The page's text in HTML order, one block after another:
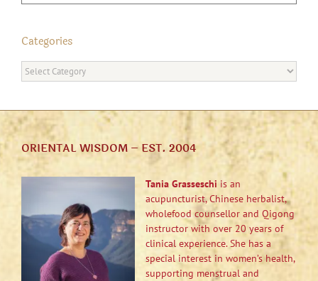
Categories
Categories
ORIENTAL WISDOM – EST. 2004
Tania Grasseschi is an
acupuncturist, Chinese herbalist,
wholefood counsellor and Qigong
instructor with over 20 years of
clinical experience. She has a
special interest in women’s health,
supporting menstrual and